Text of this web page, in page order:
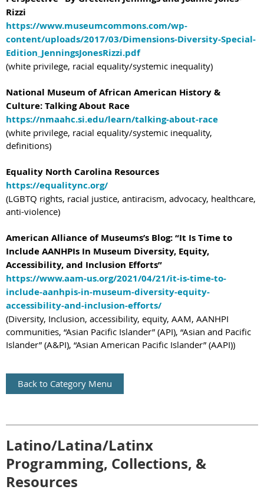
Rizzi
https://www.museumcommons.com/wp-
content/uploads/2017/03/Dimensions-Diversity-Special-
Edition_JenningsJonesRizzi.pdf
(white privilege, racial equality/systemic inequality)
National Museum of African American History &
Culture: Talking About Race
https://nmaahc.si.edu/learn/talking-about-race
(white privilege, racial equality/systemic inequality,
definitions)
Equality North Carolina Resources
https://equalitync.org/
(LGBTQ rights, racial justice, antiracism, advocacy, healthcare,
anti-violence)
American Alliance of Museums’s Blog: “It Is Time to
Include AANHPIs In Museum Diversity, Equity,
Accessibility, and Inclusion Efforts”
https://www.aam-us.org/2021/04/21/it-is-time-to-
include-aanhpis-in-museum-diversity-equity-
accessibility-and-inclusion-efforts/
(Diversity, Inclusion, accessibility, equity, AAM, AANHPI
communities, “Asian Pacific Islander” (API), “Asian and Pacific
Islander” (A&PI), “Asian American Pacific Islander” (AAPI))
Back to Category Menu
Latino/Latina/Latinx
Programming, Collections, &
Resources